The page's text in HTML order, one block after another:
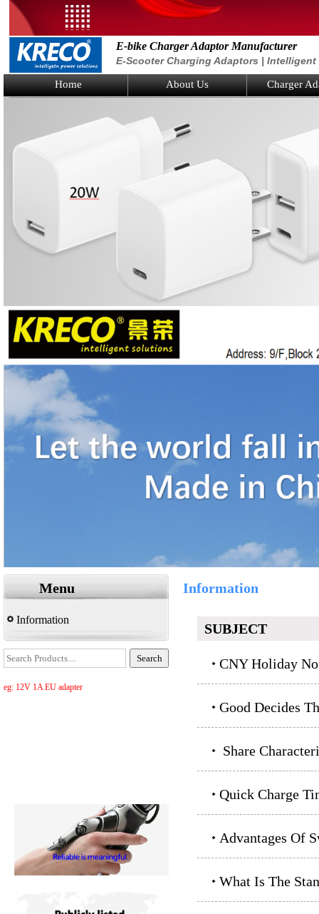
E-bike Charger Adaptor Manufacturer
E-Scooter Charging Adaptors |
Home About Us Charger
Menu
Information
eg: 12V 1A EU adapter
Information
SUBJECT
CNY Holiday
Good Decides
Share
Quick Charge
Advantages Of
What Is The